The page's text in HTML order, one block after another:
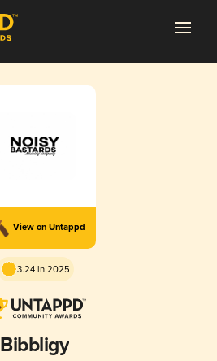
View on Untappd
3.24 in 2025
Bibbligy